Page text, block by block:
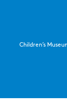
Children’s